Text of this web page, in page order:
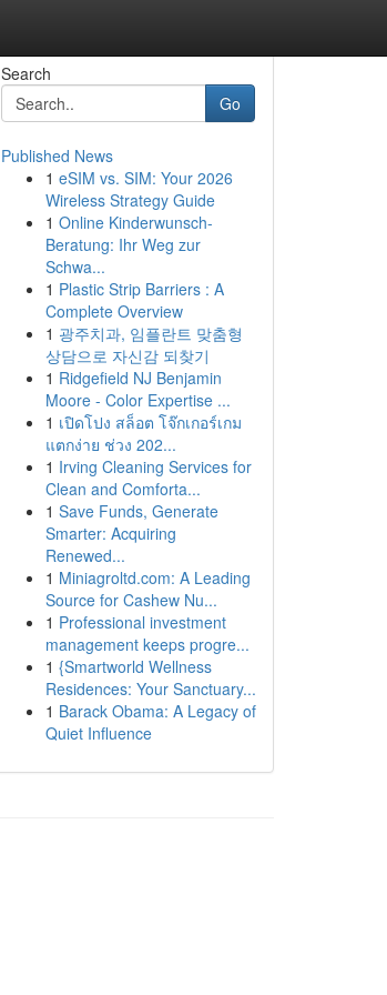
Search
Go
Published News
1 eSIM vs. SIM: Your 2026
Wireless Strategy Guide
1 Online Kinderwunsch-
Beratung: Ihr Weg zur
Schwa...
1 Plastic Strip Barriers : A
Complete Overview
1 광주치과, 임플란트 맞춤형
상담으로 자신감 되찾기
1 Ridgefield NJ Benjamin
Moore - Color Expertise ...
1 เปิดโปง สล็อต โจ๊กเกอร์เกม
แตกง่าย ช่วง 202...
1 Irving Cleaning Services for
Clean and Comforta...
1 Save Funds, Generate
Smarter: Acquiring
Renewed...
1 Miniagroltd.com: A Leading
Source for Cashew Nu...
1 Professional investment
management keeps progre...
1 {Smartworld Wellness
Residences: Your Sanctuary...
1 Barack Obama: A Legacy of
Quiet Influence